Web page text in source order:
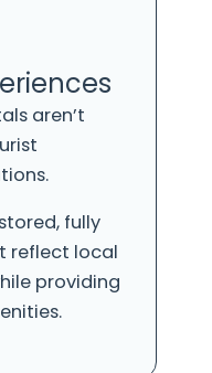
aren’t
fully
reflect local
providing